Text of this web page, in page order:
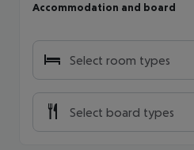
Accommodation and board
Select room types
Select board types